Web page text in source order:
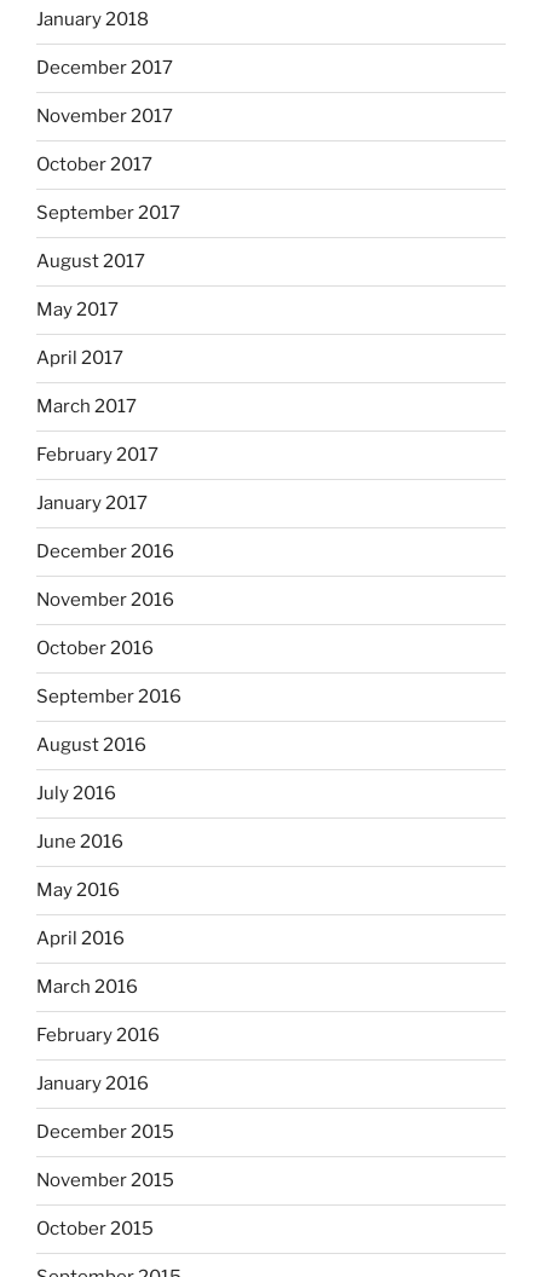
January 2018
December 2017
November 2017
October 2017
September 2017
August 2017
May 2017
April 2017
March 2017
February 2017
January 2017
December 2016
November 2016
October 2016
September 2016
August 2016
July 2016
June 2016
May 2016
April 2016
March 2016
February 2016
January 2016
December 2015
November 2015
October 2015